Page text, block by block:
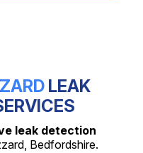
LEAK
leak detection
Bedfordshire.